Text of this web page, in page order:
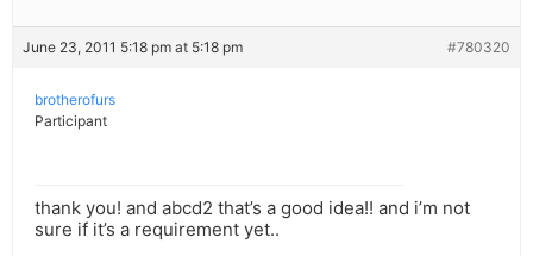
June 23, 2011 5:18 pm at 5:18 pm #780320
brotherofurs
Participant
thank you! and abcd2 that’s a good idea!! and i’m not
sure if it’s a requirement yet..